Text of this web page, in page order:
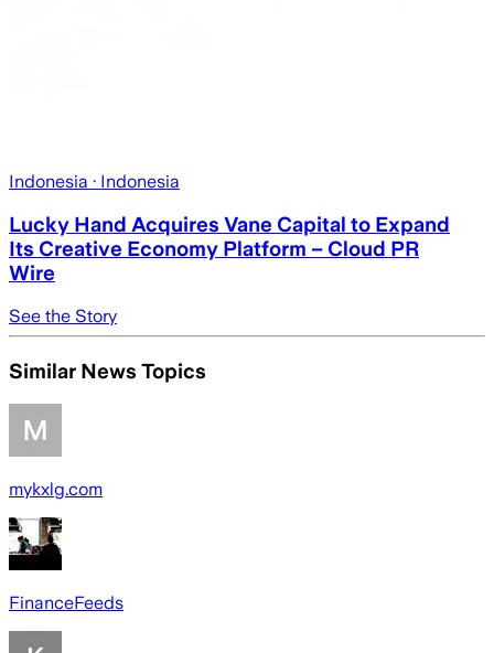
Indonesia · Indonesia
Lucky Hand Acquires Vane Capital to Expand
Its Creative Economy Platform – Cloud PR
Wire
See the Story
Similar News Topics
mykxlg.com
FinanceFeeds